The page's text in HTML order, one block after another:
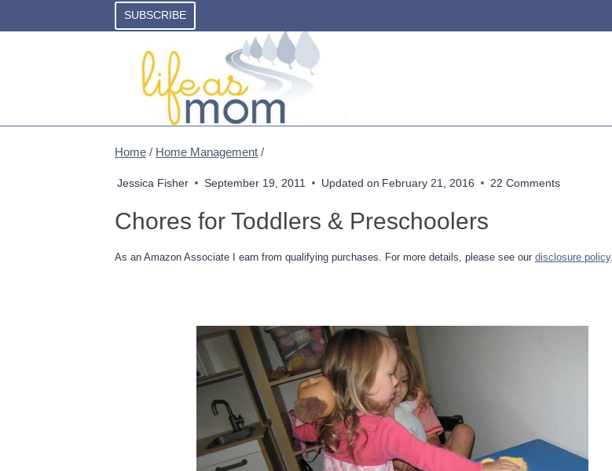
to
SUBSCRIBE
Home / Home Management /
Jessica Fisher September 19, 2011 Updated on February 21, 2016 22 Comments
Chores for Toddlers & Preschoolers
As an Amazon Associate I earn from qualifying purchases. For more details, please see our disclosure policy.